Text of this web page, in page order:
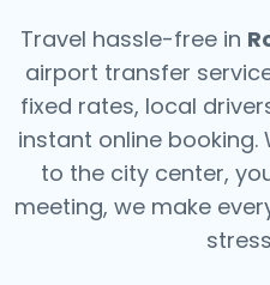
Travel hassle-free in
airport transfer
fixed rates, local
instant online booking.
to the city center,
meeting, we make